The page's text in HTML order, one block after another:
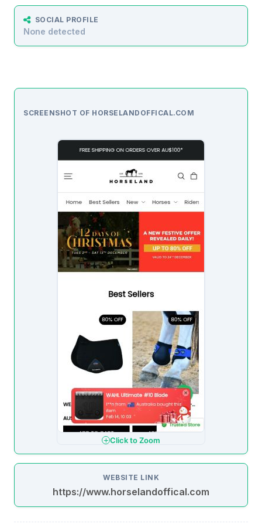
SOCIAL PROFILE
None detected
SCREENSHOT OF HORSELANDOFFICAL.COM
Click to Zoom
WEBSITE LINK
https://www.horselandoffical.com